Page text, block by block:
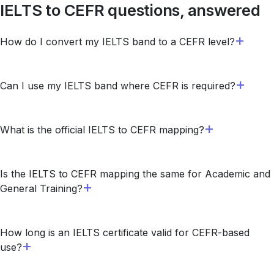
IELTS to CEFR questions, answered
How do I convert my IELTS band to a CEFR level?
Can I use my IELTS band where CEFR is required?
What is the official IELTS to CEFR mapping?
Is the IELTS to CEFR mapping the same for Academic and
General Training?
How long is an IELTS certificate valid for CEFR-based
use?